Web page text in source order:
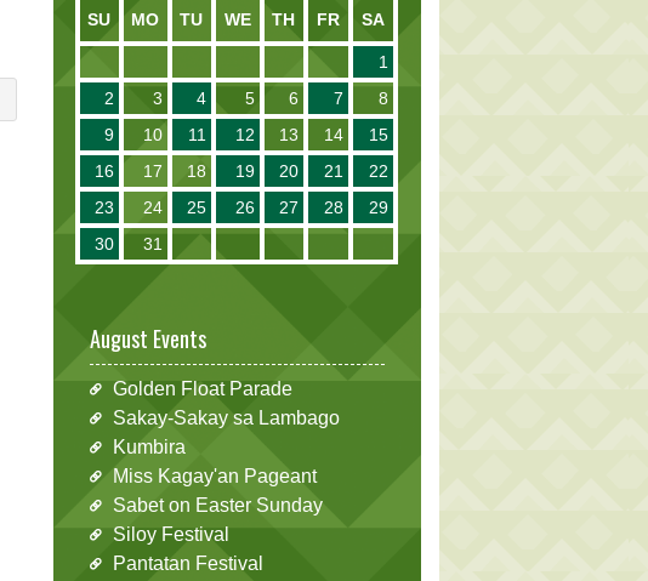
SU MO TU WE TH FR SA
1
2
3 4 5 6 7
8
9
10 11 12 13 14
15
16
17 18 19 20 21
22
23
24 25 26 27 28
29
30
31
August Events
Golden Float Parade
Sakay-Sakay sa Lambago
Kumbira
Miss Kagay'an Pageant
Sabet on Easter Sunday
Siloy Festival
Pantatan Festival